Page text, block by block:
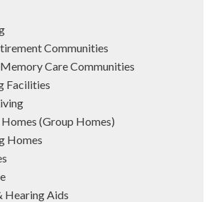
Communities
Care Communities
Facilities
(Group Homes)
Homes
Hearing Aids